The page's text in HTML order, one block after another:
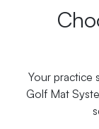
Your practice
Golf Mat